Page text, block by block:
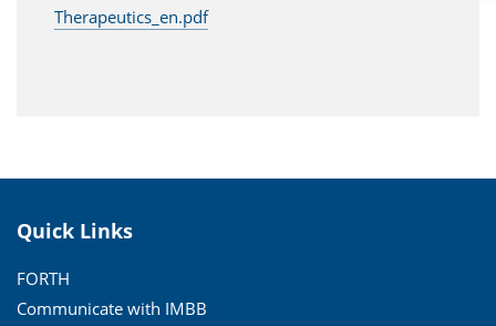
Therapeutics_en.pdf
Quick Links
FORTH
Communicate with IMBB